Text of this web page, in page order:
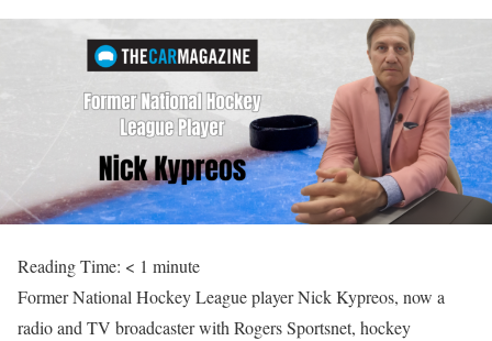
Reading Time: < 1 minute
Former National Hockey League player Nick Kypreos, now a
radio and TV broadcaster with Rogers Sportsnet, hockey